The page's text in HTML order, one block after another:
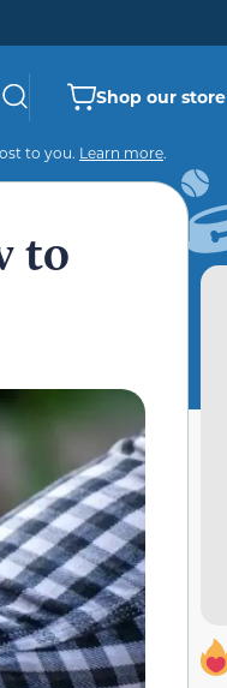
Shop our store
to you. Learn more.
to